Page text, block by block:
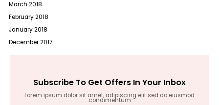
March 2018
February 2018
January 2018
December 2017
Subscribe To Get Offers In Your Inbox
Lorem ipsum dolor sit amet, adipiscing elit sed do eiusmod
condimentum